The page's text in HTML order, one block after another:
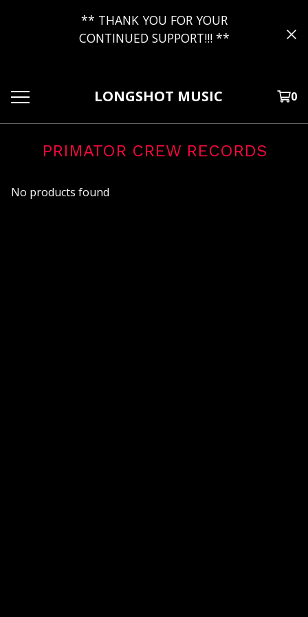
** THANK YOU FOR YOUR
CONTINUED SUPPORT!!! **
LONGSHOT MUSIC 0
PRIMATOR CREW RECORDS
No products found